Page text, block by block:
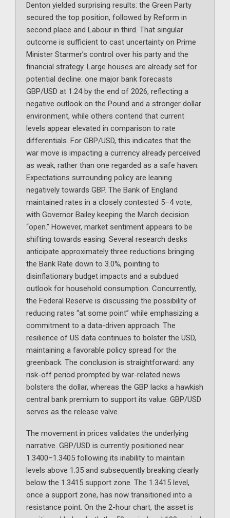
Denton yielded surprising results: the Green Party
secured the top position, followed by Reform in
second place and Labour in third. That singular
outcome is sufficient to cast uncertainty on Prime
Minister Starmer’s control over his party and the
financial strategy. Large houses are already set for
potential decline: one major bank forecasts
GBP/USD at 1.24 by the end of 2026, reflecting a
negative outlook on the Pound and a stronger dollar
environment, while others contend that current
levels appear elevated in comparison to rate
differentials. For GBP/USD, this indicates that the
war move is impacting a currency already perceived
as weak, rather than one regarded as a safe haven.
Expectations surrounding policy are leaning
negatively towards GBP. The Bank of England
maintained rates in a closely contested 5–4 vote,
with Governor Bailey keeping the March decision
“open.” However, market sentiment appears to be
shifting towards easing. Several research desks
anticipate approximately three reductions bringing
the Bank Rate down to 3.0%, pointing to
disinflationary budget impacts and a subdued
outlook for household consumption. Concurrently,
the Federal Reserve is discussing the possibility of
reducing rates “at some point” while emphasizing a
commitment to a data-driven approach. The
resilience of US data continues to bolster the USD,
maintaining a favorable policy spread for the
greenback. The conclusion is straightforward: any
risk-off period prompted by war-related news
bolsters the dollar, whereas the GBP lacks a hawkish
central bank premium to support its value. GBP/USD
serves as the release valve.
The movement in prices validates the underlying
narrative. GBP/USD is currently positioned near
1.3400–1.3405 following its inability to maintain
levels above 1.35 and subsequently breaking clearly
below the 1.3415 support zone. The 1.3415 level,
once a support zone, has now transitioned into a
resistance point. On the 2-hour chart, the asset is